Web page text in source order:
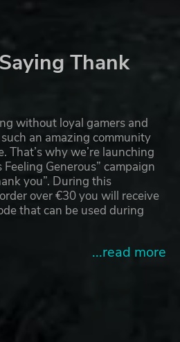
Thank
without loyal gamers and
an amazing community
That’s why we’re launching
Feeling Generous” campaign
you”. During this
over €30 you will receive
that can be used during
...read more